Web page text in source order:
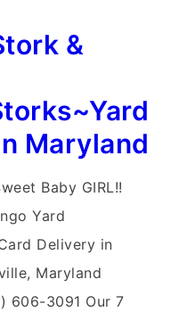
&
Maryland
Baby GIRL!!
Yard
Delivery in
Maryland
606-3091 Our 7